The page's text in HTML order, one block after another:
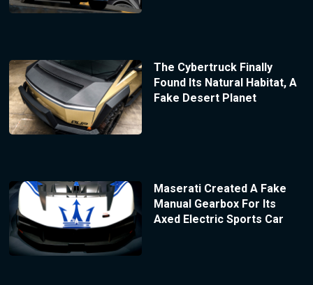
The Cybertruck Finally
Found Its Natural Habitat, A
Fake Desert Planet
Maserati Created A Fake
Manual Gearbox For Its
Axed Electric Sports Car